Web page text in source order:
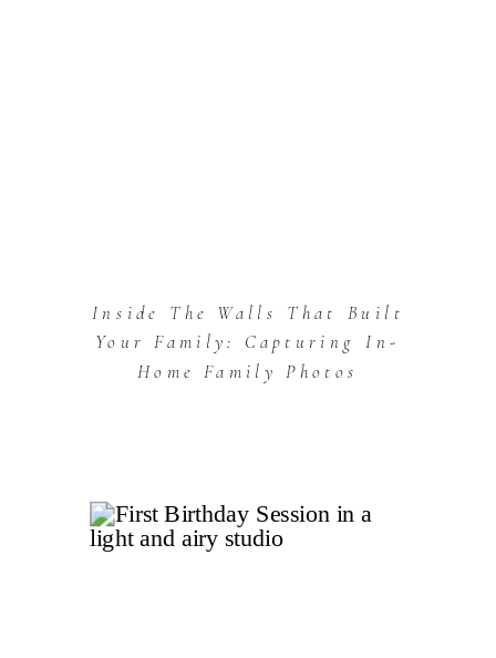
Inside The Walls That Built
Your Family: Capturing In-
Home Family Photos